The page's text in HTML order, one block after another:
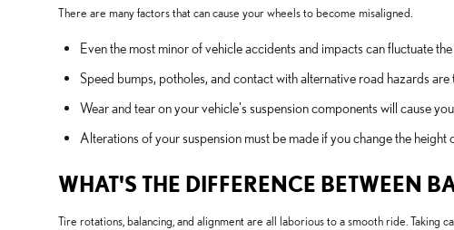
There are many factors that can cause your wheels to become misaligned.
Even the most minor of vehicle accidents and impacts can fluctuate
Speed bumps, potholes, and contact with alternative road hazards
Wear and tear on your vehicle's suspension components will cause
Alterations of your suspension must be made if you change the
WHAT'S THE DIFFERENCE BETWEEN
Tire rotations, balancing, and alignment are all laborious to a smooth ride.